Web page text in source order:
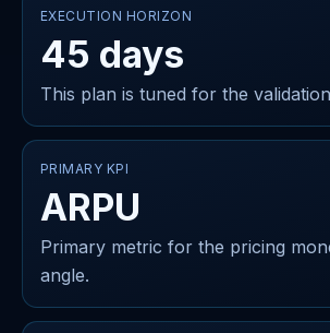
EXECUTION HORIZON
45 days
This plan is tuned for the
PRIMARY KPI
ARPU
Primary metric for the pricing
angle.